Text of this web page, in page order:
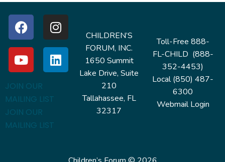
CHILDREN’S
FORUM, INC.
1650 Summit
Lake Drive, Suite
210
Tallahassee, FL
32317
JOIN OUR
MAILING LIST
JOIN OUR
MAILING LIST
Toll-Free 888-
FL-CHILD (888-
352-4453)
Local (850) 487-
6300
Webmail Login